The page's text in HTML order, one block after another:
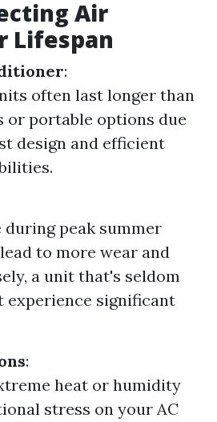
Air
Lifespan
:
often last longer than
or portable options due
design and efficient
during peak summer
to more wear and
a unit that's seldom
experience significant
:
heat or humidity
stress on your AC